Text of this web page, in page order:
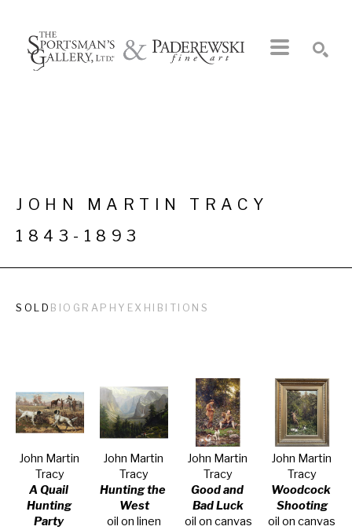
JOHN MARTIN TRACY
1843-1893
SOLD BIOGRAPHY EXHIBITIONS
John Martin
Tracy
A Quail
Hunting
Party
John Martin
Tracy
Hunting the
West
oil on linen
John Martin
Tracy
Good and
Bad Luck
oil on canvas
John Martin
Tracy
Woodcock
Shooting
oil on canvas